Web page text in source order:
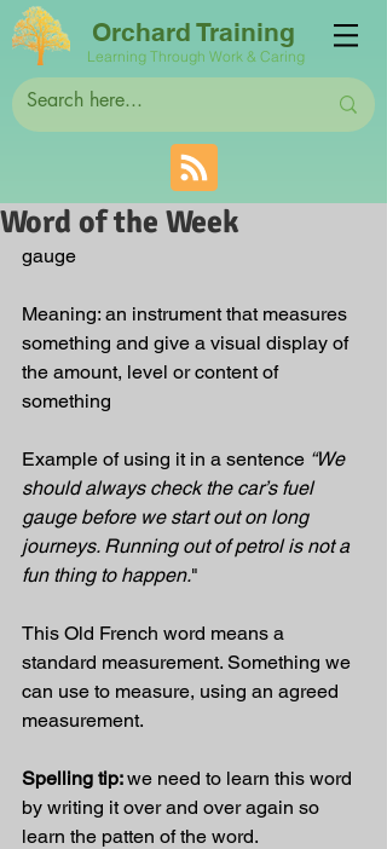
Orchard Training
Learning Through Work & Caring
Word of the Week
gauge
Meaning: an instrument that measures
something and give a visual display of
the amount, level or content of
something
Example of using it in a sentence “We
should always check the car’s fuel
gauge before we start out on long
journeys. Running out of petrol is not a
fun thing to happen."
This Old French word means a
standard measurement. Something we
can use to measure, using an agreed
measurement.
Spelling tip: we need to learn this word
by writing it over and over again so
learn the patten of the word.